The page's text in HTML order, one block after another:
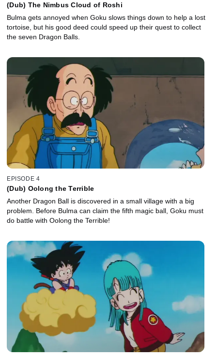
(Dub) The Nimbus Cloud of Roshi
Bulma gets annoyed when Goku slows things down to help a lost
tortoise, but his good deed could speed up their quest to collect
the seven Dragon Balls.
EPISODE 4
(Dub) Oolong the Terrible
Another Dragon Ball is discovered in a small village with a big
problem. Before Bulma can claim the fifth magic ball, Goku must
do battle with Oolong the Terrible!